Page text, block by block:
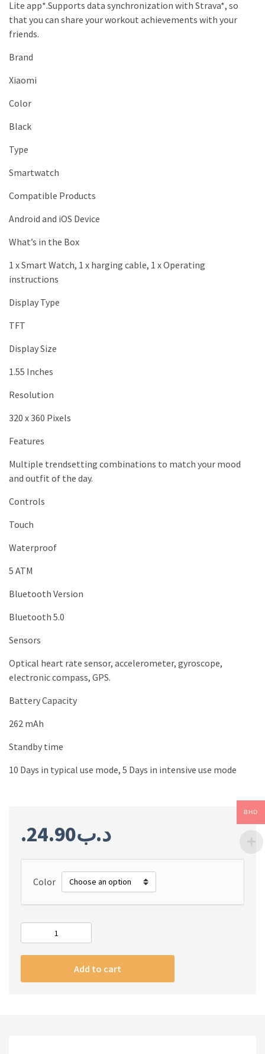
Lite app*.Supports data synchronization with Strava*, so
that you can share your workout achievements with your
friends.
Brand
Xiaomi
Color
Black
Type
Smartwatch
Compatible Products
Android and iOS Device
What’s in the Box
1 x Smart Watch, 1 x harging cable, 1 x Operating
instructions
Display Type
TFT
Display Size
1.55 Inches
Resolution
320 x 360 Pixels
Features
Multiple trendsetting combinations to match your mood
and outfit of the day.
Controls
Touch
Waterproof
5 ATM
Bluetooth Version
Bluetooth 5.0
Sensors
Optical heart rate sensor, accelerometer, gyroscope,
electronic compass, GPS.
Battery Capacity
262 mAh
Standby time
10 Days in typical use mode, 5 Days in intensive use mode
.د.ب24.90
Color
REDMI
WATCH
LITE
Add to cart
BHD